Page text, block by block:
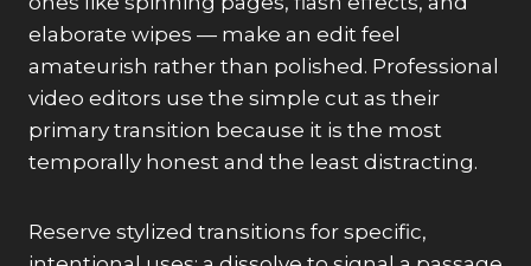
elaborate wipes — make an edit feel
amateurish rather than polished. Professional
video editors use the simple cut as their
primary transition because it is the most
temporally honest and the least distracting.
Reserve stylized transitions for specific,